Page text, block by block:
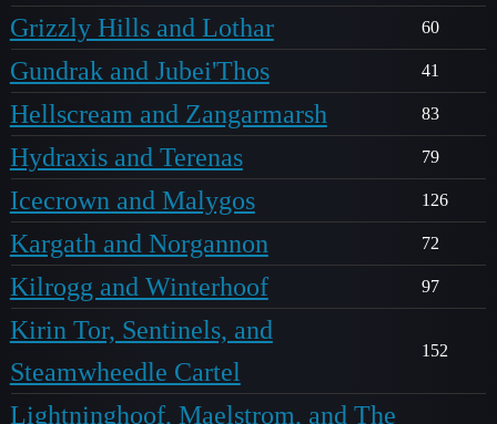
Grizzly Hills and Lothar 60
Gundrak and Jubei'Thos 41
Hellscream and Zangarmarsh 83
Hydraxis and Terenas 79
Icecrown and Malygos 126
Kargath and Norgannon 72
Kilrogg and Winterhoof 97
Kirin Tor, Sentinels, and
Steamwheedle Cartel
152
Lightninghoof, Maelstrom, and The